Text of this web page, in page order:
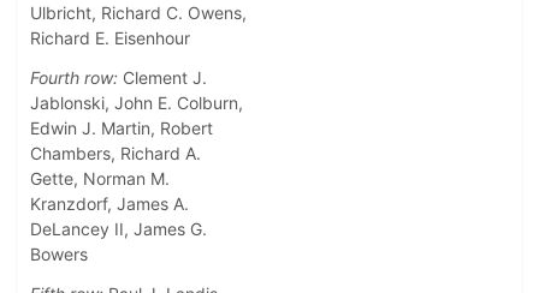
Ulbricht, Richard C. Owens,
Richard E. Eisenhour
Fourth row: Clement J.
Jablonski, John E. Colburn,
Edwin J. Martin, Robert
Chambers, Richard A.
Gette, Norman M.
Kranzdorf, James A.
DeLancey II, James G.
Bowers